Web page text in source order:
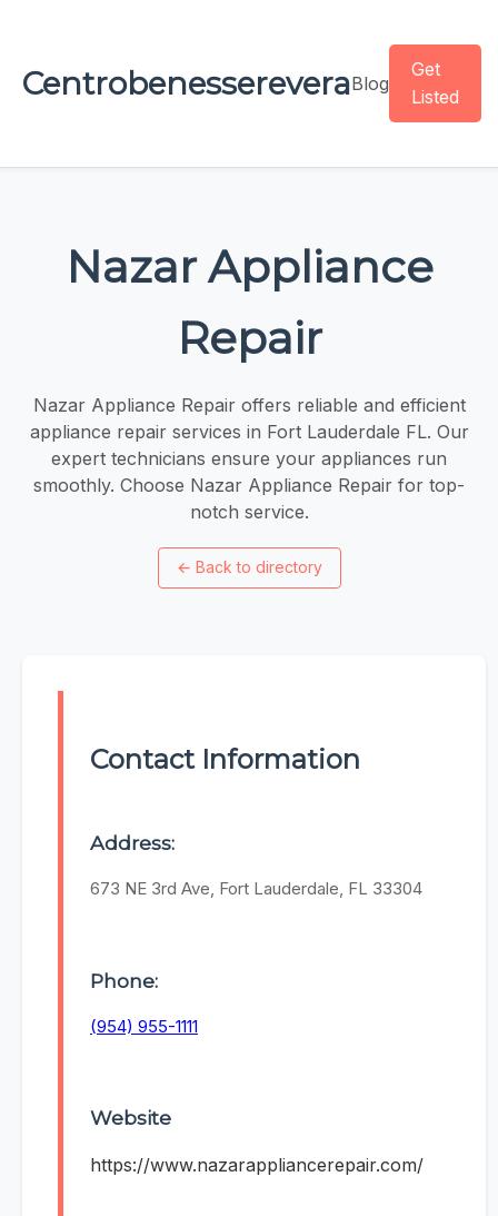
CentrobenessereveraBlog
Get
Listed
Nazar Appliance
Repair
Nazar Appliance Repair offers reliable and efficient
appliance repair services in Fort Lauderdale FL. Our
expert technicians ensure your appliances run
smoothly. Choose Nazar Appliance Repair for top-
notch service.
← Back to directory
Contact Information
Address:
673 NE 3rd Ave, Fort Lauderdale, FL 33304
Phone:
(954) 955-1111
Website
https://www.nazarappliancerepair.com/